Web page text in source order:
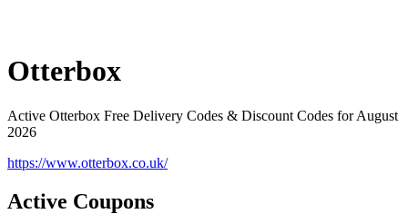
Otterbox
Active Otterbox Free Delivery Codes & Discount Codes for August
2026
https://www.otterbox.co.uk/
Active Coupons